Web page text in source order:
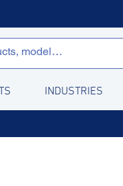
INDUSTRIES